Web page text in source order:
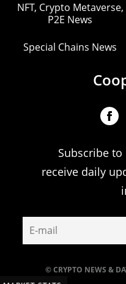
© CRYPTO NEWS &
NFT, Crypto Metaverse,
P2E News
Special Chains News
Subscribe
receive daily